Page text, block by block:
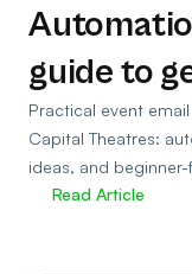
guide to
Practical event
Capital Theatres:
ideas, and
Read Article